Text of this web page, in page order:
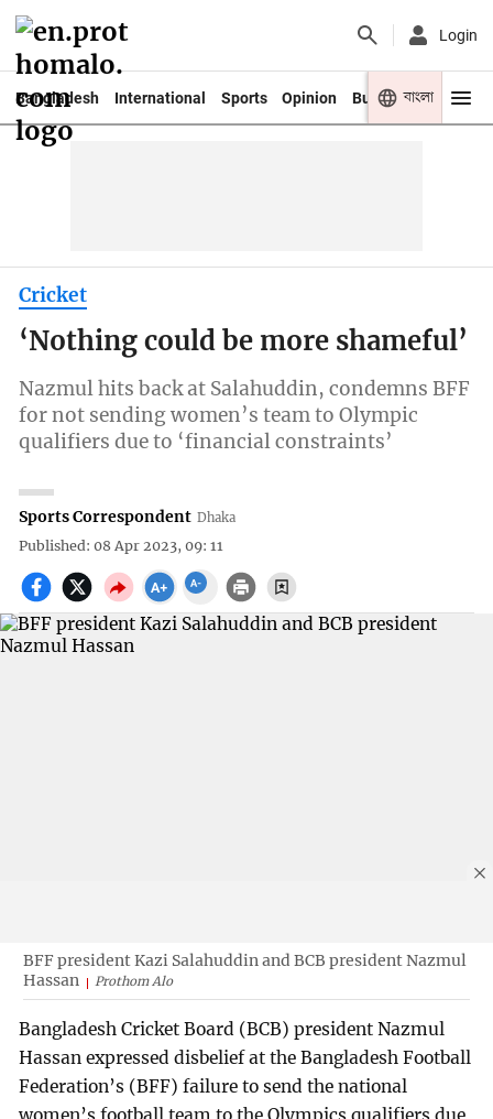
Login
Bangladesh International Sports Opinion Business Youth
বাংলা
Cricket
‘Nothing could be more shameful’
Nazmul hits back at Salahuddin, condemns BFF
for not sending women’s team to Olympic
qualifiers due to ‘financial constraints’
Sports Correspondent Dhaka
Published: 08 Apr 2023, 09: 11
BFF president Kazi Salahuddin and BCB president Nazmul
Hassan
Prothom Alo
Bangladesh Cricket Board (BCB) president Nazmul
Hassan expressed disbelief at the Bangladesh Football
Federation’s (BFF) failure to send the national